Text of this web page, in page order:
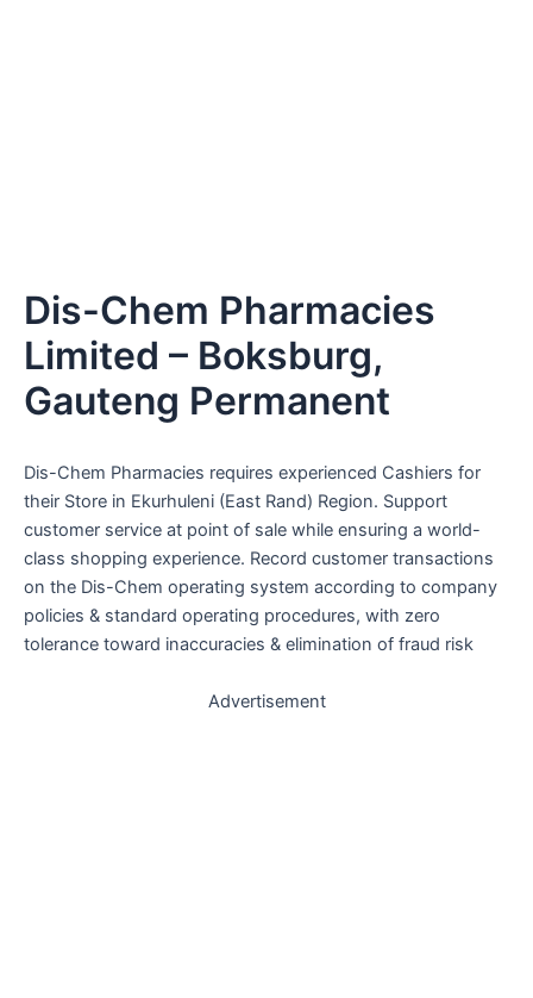
Dis-Chem Pharmacies
Limited – Boksburg,
Gauteng Permanent
Dis-Chem Pharmacies requires experienced Cashiers for
their Store in Ekurhuleni (East Rand) Region. Support
customer service at point of sale while ensuring a world-
class shopping experience. Record customer transactions
on the Dis-Chem operating system according to company
policies & standard operating procedures, with zero
tolerance toward inaccuracies & elimination of fraud risk
Advertisement